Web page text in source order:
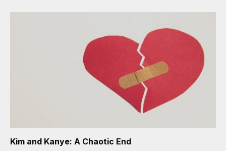
Kim and Kanye: A Chaotic End